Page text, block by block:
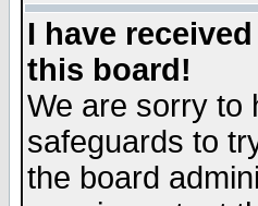
I have
this board!
We are sorry to
safeguards to
the board